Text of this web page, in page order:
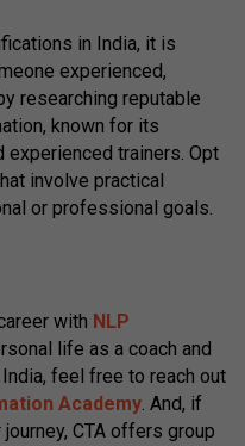
in India, it is
experienced,
researching reputable
known for its
experienced trainers. Opt
involve practical
or professional goals.
with NLP
life as a coach and
feel free to reach out
Academy. And, if
CTA offers group